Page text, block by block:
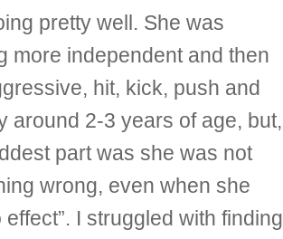
pretty well. She was
more independent and then
hit, kick, push and
around 2-3 years of age, but,
part was she was not
wrong, even when she
I struggled with finding